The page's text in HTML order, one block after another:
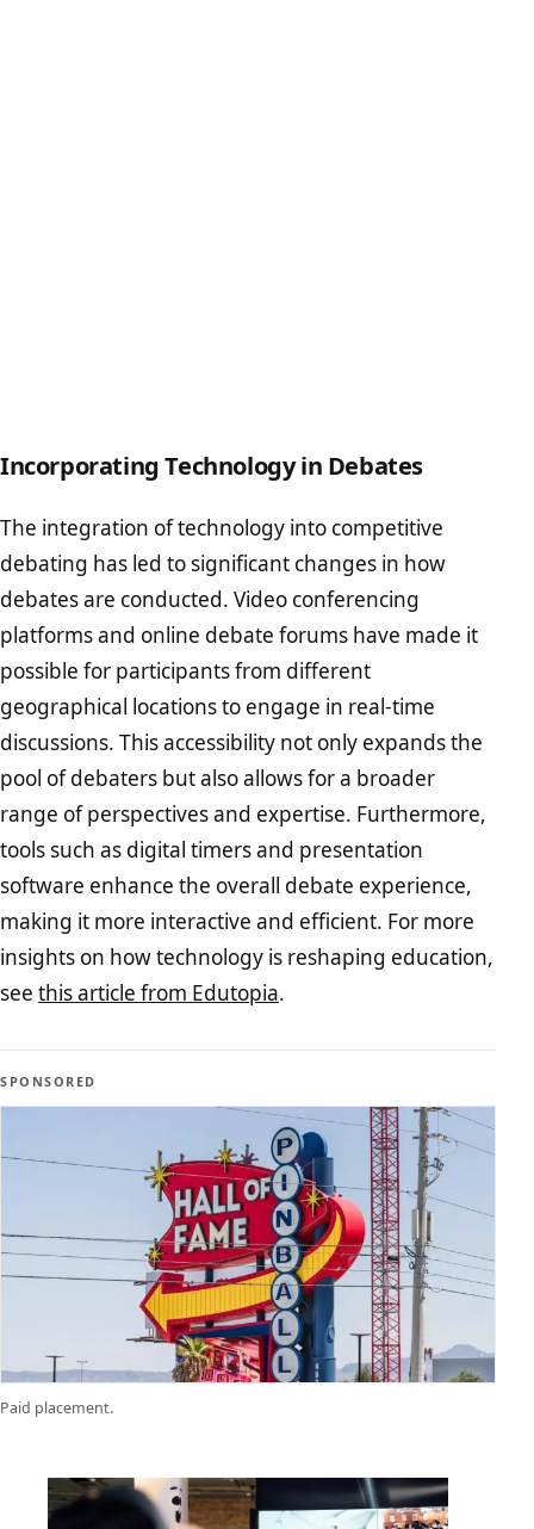
Incorporating Technology in Debates
The integration of technology into competitive
debating has led to significant changes in how
debates are conducted. Video conferencing
platforms and online debate forums have made it
possible for participants from different
geographical locations to engage in real-time
discussions. This accessibility not only expands the
pool of debaters but also allows for a broader
range of perspectives and expertise. Furthermore,
tools such as digital timers and presentation
software enhance the overall debate experience,
making it more interactive and efficient. For more
insights on how technology is reshaping education,
see this article from Edutopia.
SPONSORED
Paid placement.